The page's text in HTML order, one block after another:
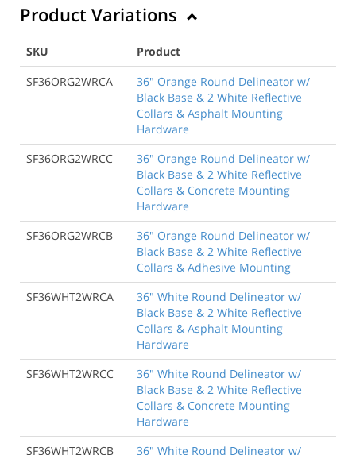
Product Variations
SKU
Product
SF36ORG2WRCA
36" Orange Round Delineator w/
Black Base & 2 White Reflective
Collars & Asphalt Mounting
Hardware
SF36ORG2WRCC
36" Orange Round Delineator w/
Black Base & 2 White Reflective
Collars & Concrete Mounting
Hardware
SF36ORG2WRCB
36" Orange Round Delineator w/
Black Base & 2 White Reflective
Collars & Adhesive Mounting
SF36WHT2WRCA
36" White Round Delineator w/
Black Base & 2 White Reflective
Collars & Asphalt Mounting
Hardware
SF36WHT2WRCC
36" White Round Delineator w/
Black Base & 2 White Reflective
Collars & Concrete Mounting
Hardware
SF36WHT2WRCB
36" White Round Delineator w/